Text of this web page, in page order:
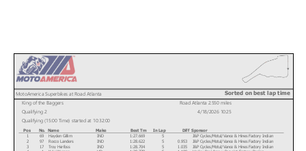
Pos
1
2
3
No.
69
97
17
Name
Hayden Gillim
Rocco Landers
Troy Herfoss
Make
IND
IND
IND
Best Tm
1:27.669
1:28.622
1:28.704
In Lap
5
5
5
Diff
0.953
1.035
Sponsor
J&P Cycles/Motul/Vance & Hines Factory Indian
J&P Cycles/Motul/Vance & Hines Factory Indian
J&P Cycles/Motul/Vance & Hines Factory Indian
Sorted on best lap time
MotoAmerica Superbikes at Road Atlanta
King of the Baggers
Qualifying 2
Qualifying (15:00 Time) started at 10:32:00
Road Atlanta 2.550 miles
4/18/2026 10:25